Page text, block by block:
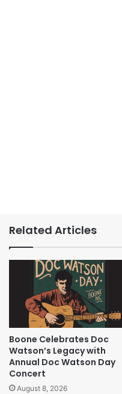
Related Articles
Boone Celebrates Doc
Watson’s Legacy with
Annual Doc Watson Day
Concert
August 8, 2026